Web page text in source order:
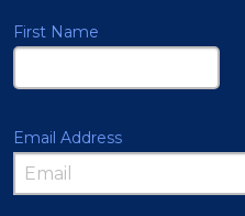
First Name
Email Address